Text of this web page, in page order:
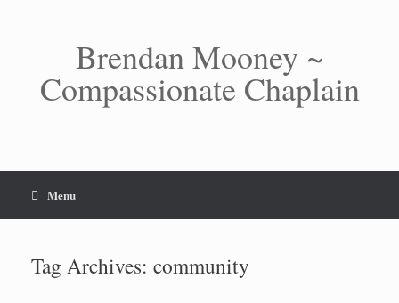
Brendan Mooney ~
Compassionate Chaplain
Menu
Tag Archives: community